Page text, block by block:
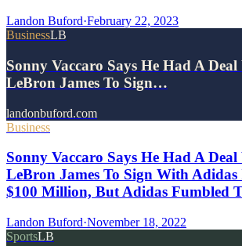
Landon Buford·February 22, 2023
BusinessLB
Sonny Vaccaro Says He Had A
LeBron James To Sign…
landonbuford.com
Business
Sonny Vaccaro Says He Had A
LeBron James To Sign With
$100 Million, But Adidas Fumbled
Landon Buford·November 18, 2022
SportsLB